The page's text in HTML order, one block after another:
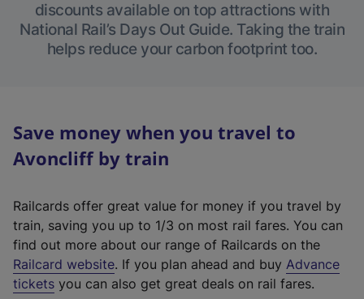
discounts available on top attractions with
National Rail’s Days Out Guide. Taking the train
helps reduce your carbon footprint too.
Save money when you travel to
Avoncliff by train
Railcards offer great value for money if you travel by
train, saving you up to 1/3 on most rail fares. You can
find out more about our range of Railcards on the
Railcard website(
e
. If you plan ahead and buy Advance
tickets you can also get great deals on rail fares.